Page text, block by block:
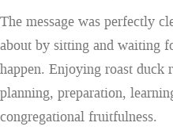
The message was perfectly
about by sitting and waiting
happen. Enjoying roast duck
planning, preparation,
congregational fruitfulness.